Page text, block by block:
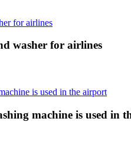
washer for airlines
machine is used in